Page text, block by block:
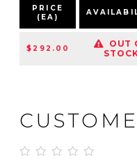
PRICE
(EA)
$292.00
OUT